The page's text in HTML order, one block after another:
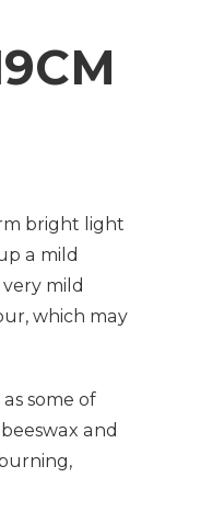
bright light
a mild
mild
which may
some of
and